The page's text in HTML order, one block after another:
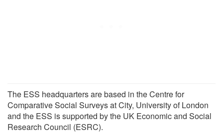
The ESS headquarters are based in the Centre for
Comparative Social Surveys at City, University of London
and the ESS is supported by the UK Economic and Social
Research Council (ESRC).